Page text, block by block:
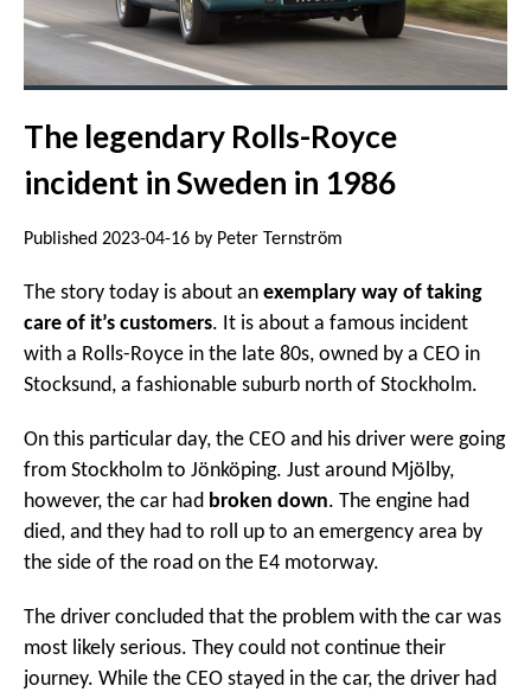
The legendary Rolls-Royce
incident in Sweden in 1986
Published 2023-04-16 by Peter Ternström
The story today is about an exemplary way of taking
care of it’s customers. It is about a famous incident
with a Rolls-Royce in the late 80s, owned by a CEO in
Stocksund, a fashionable suburb north of Stockholm.
On this particular day, the CEO and his driver were going
from Stockholm to Jönköping. Just around Mjölby,
however, the car had broken down. The engine had
died, and they had to roll up to an emergency area by
the side of the road on the E4 motorway.
The driver concluded that the problem with the car was
most likely serious. They could not continue their
journey. While the CEO stayed in the car, the driver had